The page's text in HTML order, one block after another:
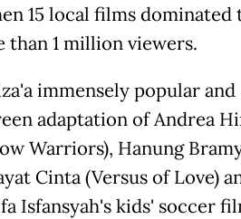
15 local films dominated
1 million viewers.
immensely popular and
adaptation of Andrea
Warriors), Hanung
Cinta (Versus of Love)
Isfansyah's kids' soccer